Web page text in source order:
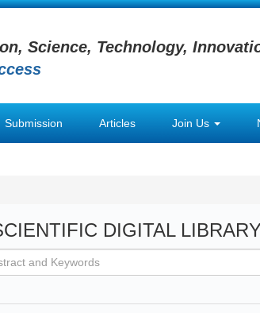
Science, Technology,
Submission Articles Join Us
DIGITAL